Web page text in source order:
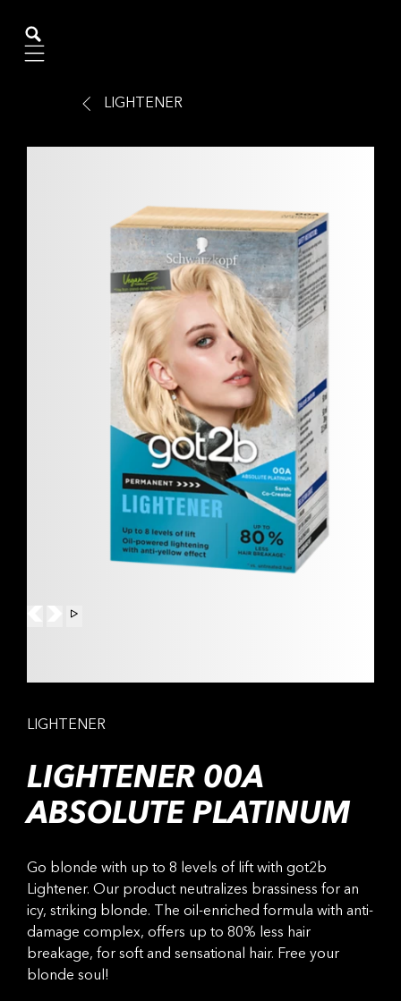
Mobile navigation
LIGHTENER
LIGHTENER
LIGHTENER 00A
ABSOLUTE PLATINUM
Go blonde with up to 8 levels of lift with got2b
Lightener. Our product neutralizes brassiness for an
icy, striking blonde. The oil-enriched formula with anti-
damage complex, offers up to 80% less hair
breakage, for soft and sensational hair. Free your
blonde soul!